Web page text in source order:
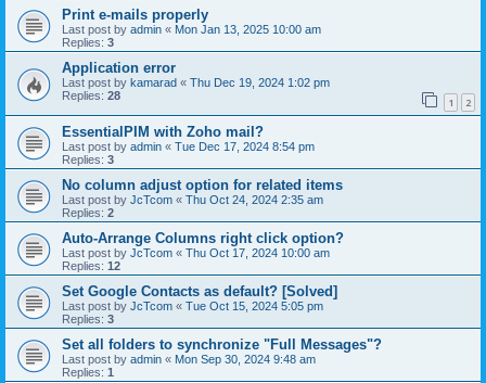
Print e-mails properly
Last post by admin « Mon Jan 13, 2025 10:00 am
Replies: 3
Application error
Last post by kamarad « Thu Dec 19, 2024 1:02 pm
Replies: 28 1 2
EssentialPIM with Zoho mail?
Last post by admin « Tue Dec 17, 2024 8:54 pm
Replies: 3
No column adjust option for related items
Last post by JcTcom « Thu Oct 24, 2024 2:35 am
Replies: 2
Auto-Arrange Columns right click option?
Last post by JcTcom « Thu Oct 17, 2024 10:00 am
Replies: 12
Set Google Contacts as default? [Solved]
Last post by JcTcom « Tue Oct 15, 2024 5:05 pm
Replies: 3
Set all folders to synchronize "Full Messages"?
Last post by admin « Mon Sep 30, 2024 9:48 am
Replies: 1